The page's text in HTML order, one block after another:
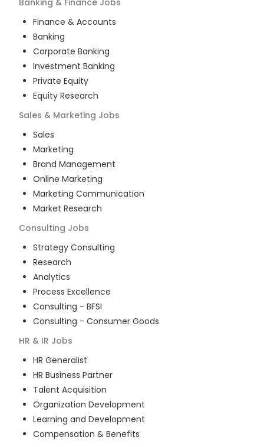
Banking & Finance Jobs
Finance & Accounts
Banking
Corporate Banking
Investment Banking
Private Equity
Equity Research
Sales & Marketing Jobs
Sales
Marketing
Brand Management
Online Marketing
Marketing Communication
Market Research
Consulting Jobs
Strategy Consulting
Research
Analytics
Process Excellence
Consulting - BFSI
Consulting - Consumer Goods
HR & IR Jobs
HR Generalist
HR Business Partner
Talent Acquisition
Organization Development
Learning and Development
Compensation & Benefits